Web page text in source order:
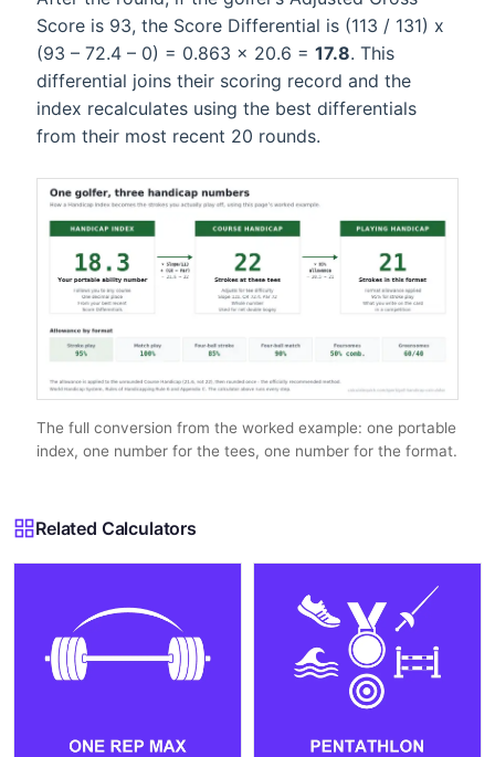
Score is 93, the Score Differential is (113 / 131) x
(93 – 72.4 – 0) = 0.863 x 20.6 =17.8. This
differential joins their scoring record and the
index recalculates using the best differentials
from their most recent 20 rounds.
The full conversion from the worked example: one portable
index, one number for the tees, one number for the format.
Related Calculators